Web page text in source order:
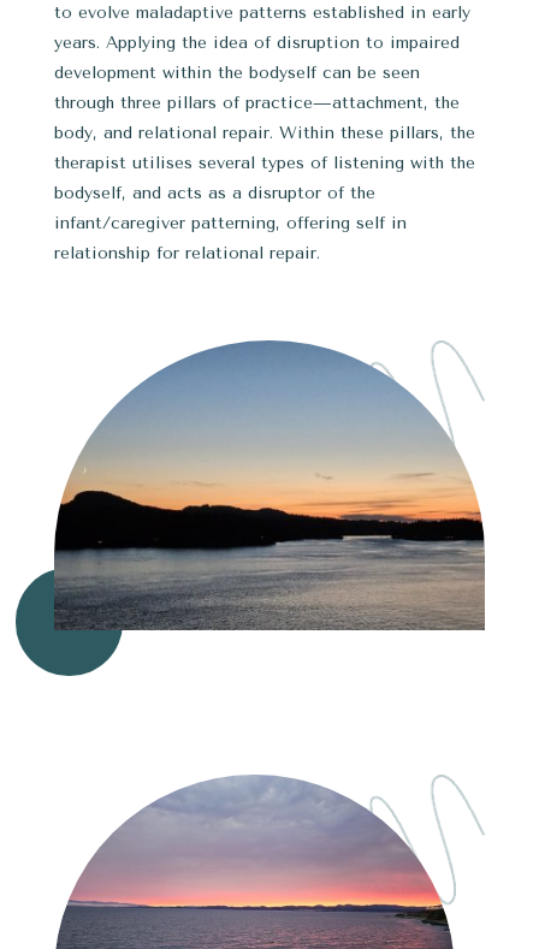
to evolve maladaptive patterns established in early
years. Applying the idea of disruption to impaired
development within the bodyself can be seen
through three pillars of practice—attachment, the
body, and relational repair. Within these pillars, the
therapist utilises several types of listening with the
bodyself, and acts as a disruptor of the
infant/caregiver patterning, offering self in
relationship for relational repair.